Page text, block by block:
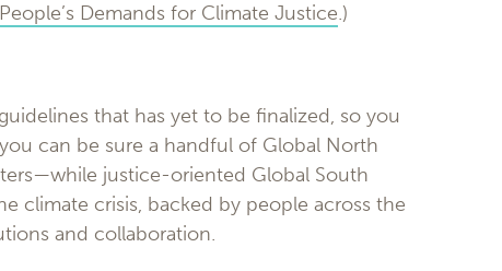
People’s Demands for Climate Justice.)
that has yet to be finalized, so you
can be sure a handful of Global North
justice-oriented Global South
climate crisis, backed by people across the
and collaboration.